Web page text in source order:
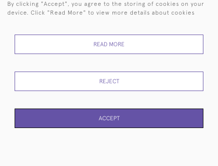
HOME ARCHIVE EVENTS SEARCH BY SILVERSMITH
RETURNS
POLICY
USE
By clicking "Accept", you agree to the storing of cookies on your
device. Click "Read More" to view more details about cookies
READ MORE
REJECT
ACCEPT